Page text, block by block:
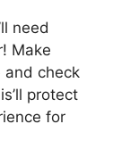
need
Make
and check
protect
for